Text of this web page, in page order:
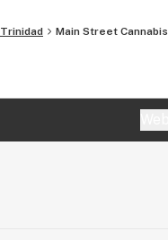
Trinidad Main Street Cannabis